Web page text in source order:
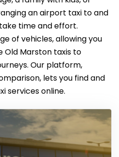
an airport taxi to and
time and effort.
of vehicles, allowing you
Marston taxis to
Our platform,
lets you find and
services online.